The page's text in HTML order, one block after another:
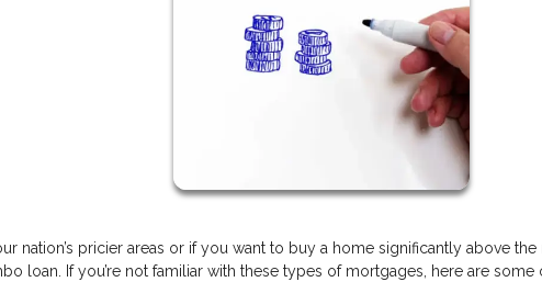
nation’s pricier areas or if you want to buy a home significantly above
loan. If you’re not familiar with these types of mortgages, here are